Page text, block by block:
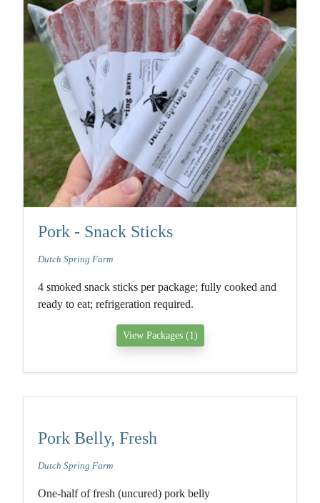
Pork - Snack Sticks
Dutch Spring Farm
4 smoked snack sticks per package; fully cooked and
ready to eat; refrigeration required.
View Packages (1)
Pork Belly, Fresh
Dutch Spring Farm
One-half of fresh (uncured) pork belly